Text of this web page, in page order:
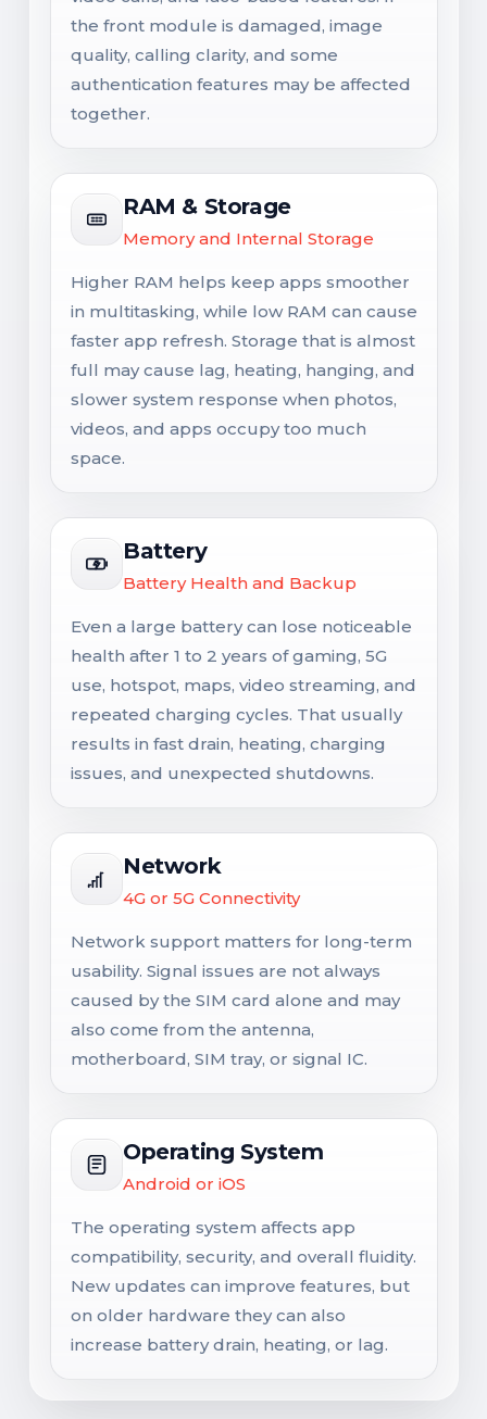
the front module is damaged, image
quality, calling clarity, and some
authentication features may be affected
together.
RAM & Storage
Memory and Internal Storage
Higher RAM helps keep apps smoother
in multitasking, while low RAM can cause
faster app refresh. Storage that is almost
full may cause lag, heating, hanging, and
slower system response when photos,
videos, and apps occupy too much
space.
Battery
Battery Health and Backup
Even a large battery can lose noticeable
health after 1 to 2 years of gaming, 5G
use, hotspot, maps, video streaming, and
repeated charging cycles. That usually
results in fast drain, heating, charging
issues, and unexpected shutdowns.
Network
4G or 5G Connectivity
Network support matters for long-term
usability. Signal issues are not always
caused by the SIM card alone and may
also come from the antenna,
motherboard, SIM tray, or signal IC.
Operating System
Android or iOS
The operating system affects app
compatibility, security, and overall fluidity.
New updates can improve features, but
on older hardware they can also
increase battery drain, heating, or lag.